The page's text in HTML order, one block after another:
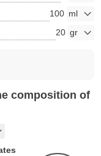
100
20
composition of